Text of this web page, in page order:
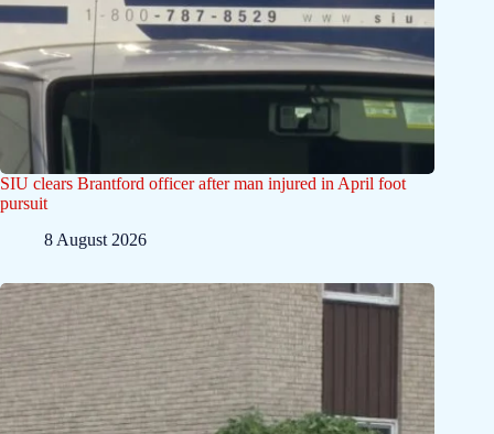
SIU clears Brantford officer after man injured in April foot
pursuit
8 August 2026